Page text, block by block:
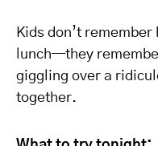
Kids don’t
lunch—they
giggling over a
together.